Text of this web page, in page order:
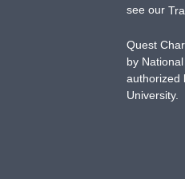
see our
Quest
by
authorized
University.